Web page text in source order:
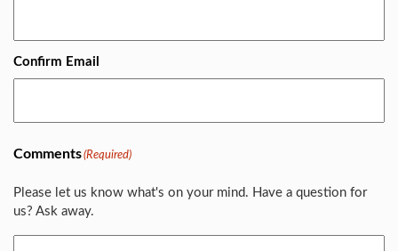
Confirm Email
Comments(Required)
Please let us know what's on your mind. Have a question for
us? Ask away.